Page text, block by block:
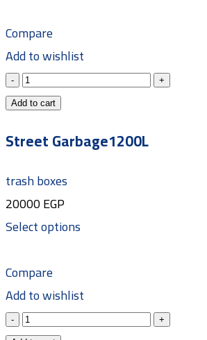
Compare
Add to wishlist
Add to cart
Street Garbage1200L
trash boxes
20000EGP
Select options
Compare
Add to wishlist